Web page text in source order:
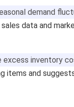
demand
data and
excess inventory
items and